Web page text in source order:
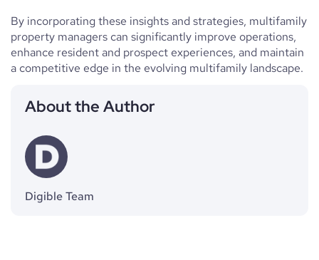
By incorporating these insights and strategies, multifamily
property managers can significantly improve operations,
enhance resident and prospect experiences, and maintain
a competitive edge in the evolving multifamily landscape.
About the Author
Digible Team